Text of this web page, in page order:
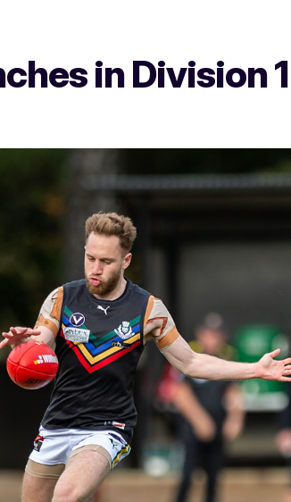
in Division 1